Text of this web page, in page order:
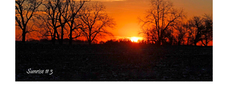
What Others Have Done
Fonts & Sayings
Our Products